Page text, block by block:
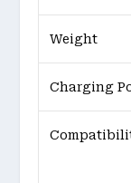
Weight
Charging